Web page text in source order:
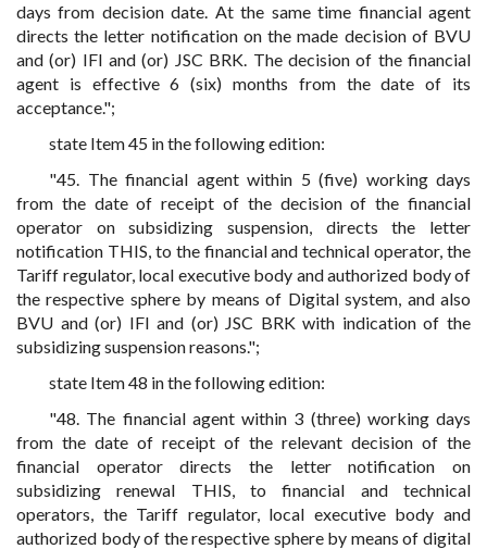
days from decision date. At the same time financial agent
directs the letter notification on the made decision of BVU
and (or) IFI and (or) JSC BRK. The decision of the financial
agent is effective 6 (six) months from the date of its
acceptance.";
state Item 45 in the following edition:
"45. The financial agent within 5 (five) working days
from the date of receipt of the decision of the financial
operator on subsidizing suspension, directs the letter
notification THIS, to the financial and technical operator, the
Tariff regulator, local executive body and authorized body of
the respective sphere by means of Digital system, and also
BVU and (or) IFI and (or) JSC BRK with indication of the
subsidizing suspension reasons.";
state Item 48 in the following edition:
"48. The financial agent within 3 (three) working days
from the date of receipt of the relevant decision of the
financial operator directs the letter notification on
subsidizing renewal THIS, to financial and technical
operators, the Tariff regulator, local executive body and
authorized body of the respective sphere by means of digital